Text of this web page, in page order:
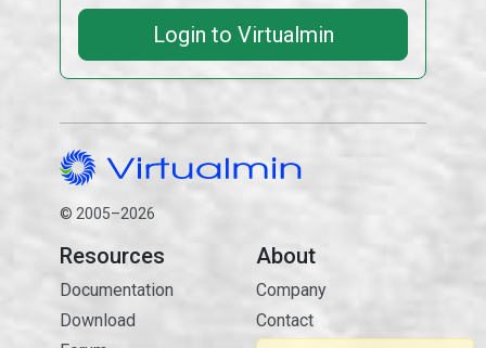
Login to Virtualmin
© 2005–2026
Resources
Documentation
Download
About
Company
Contact